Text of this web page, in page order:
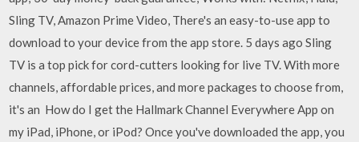
Sling TV, Amazon Prime Video, There's an easy-to-use app to
download to your device from the app store. 5 days ago Sling
TV is a top pick for cord-cutters looking for live TV. With more
channels, affordable prices, and more packages to choose from,
it's an How do I get the Hallmark Channel Everywhere App on
my iPad, iPhone, or iPod? Once you've downloaded the app, you